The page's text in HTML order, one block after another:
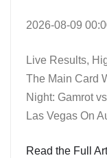
2026-08-09
Live Results,
The Main Card
Night: Gamrot
Las Vegas On
Read the Full